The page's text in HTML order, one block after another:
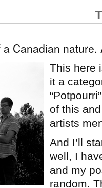
Canadian
This here
it a
of this
artists
And I’ll
well, I
and my
random.